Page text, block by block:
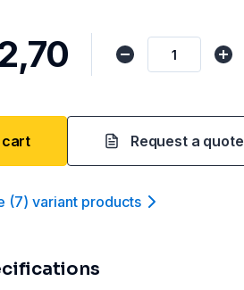
cart Request a quote
(7) variant products